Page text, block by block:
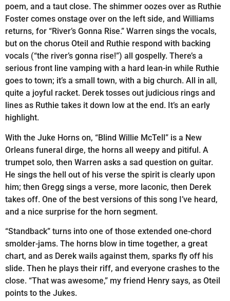
poem, and a taut close. The shimmer oozes over as Ruthie
Foster comes onstage over on the left side, and Williams
returns, for “River’s Gonna Rise.” Warren sings the vocals,
but on the chorus Oteil and Ruthie respond with backing
vocals (“the river’s gonna rise!”) all gospelly. There’s a
serious front line vamping with a hard lean-in while Ruthie
goes to town; it’s a small town, with a big church. All in all,
quite a joyful racket. Derek tosses out judicious rings and
lines as Ruthie takes it down low at the end. It’s an early
highlight.
With the Juke Horns on, “Blind Willie McTell” is a New
Orleans funeral dirge, the horns all weepy and pitiful. A
trumpet solo, then Warren asks a sad question on guitar.
He sings the hell out of his verse the spirit is clearly upon
him; then Gregg sings a verse, more laconic, then Derek
takes off. One of the best versions of this song I’ve heard,
and a nice surprise for the horn segment.
“Standback” turns into one of those extended one-chord
smolder-jams. The horns blow in time together, a great
chart, and as Derek wails against them, sparks fly off his
slide. Then he plays their riff, and everyone crashes to the
close. “That was awesome,” my friend Henry says, as Oteil
points to the Jukes.